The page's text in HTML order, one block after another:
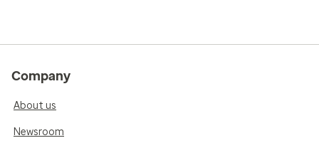
Company
About us
Newsroom